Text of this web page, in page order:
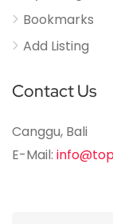
Bookmarks
Add Listing
Contact Us
Canggu, Bali
E-Mail: